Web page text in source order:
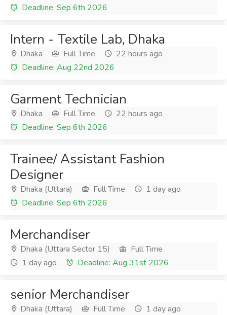
Deadline: Sep 6th 2026
Intern - Textile Lab, Dhaka
Dhaka Full Time
22 hours ago
Deadline: Aug 22nd 2026
Garment Technician
Dhaka Full Time
22 hours ago
Deadline: Sep 6th 2026
Trainee/ Assistant Fashion
Designer
Dhaka (Uttara) Full Time
1 day ago
Deadline: Sep 6th 2026
Merchandiser
Dhaka (Uttara Sector 15)
Full Time
1 day ago
Deadline: Aug 31st 2026
senior Merchandiser
Dhaka (Uttara) Full Time
1 day ago